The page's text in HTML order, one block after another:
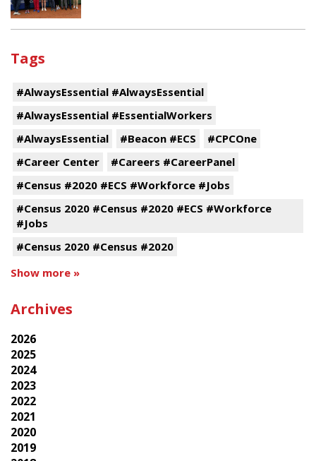
Tags
#AlwaysEssential #AlwaysEssential
#AlwaysEssential #EssentialWorkers
#AlwaysEssential
#Beacon #ECS
#CPCOne
#Career Center
#Careers #CareerPanel
#Census #2020 #ECS #Workforce #Jobs
#Census 2020 #Census #2020 #ECS #Workforce
#Jobs
#Census 2020 #Census #2020
Show more »
Archives
2026
2025
2024
2023
2022
2021
2020
2019